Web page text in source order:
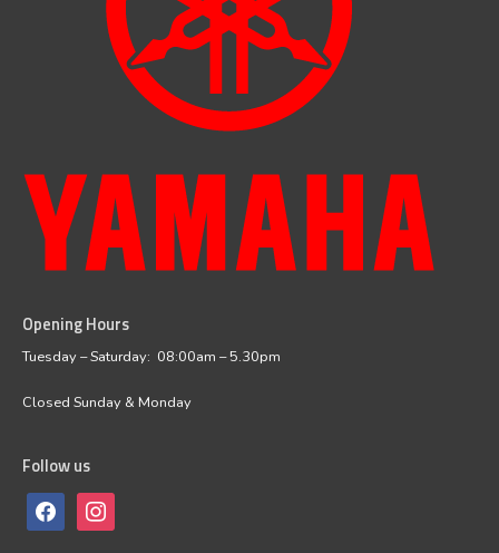
Opening Hours
Tuesday – Saturday: 08:00am – 5.30pm
Closed Sunday & Monday
Follow us
facebookinstagram